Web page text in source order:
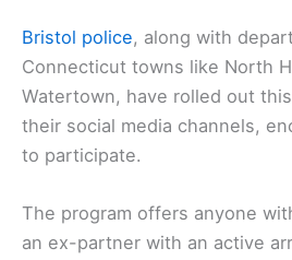
Bristol police, along with
Connecticut towns like North
Watertown, have rolled out
their social media channels,
to participate.
The program offers anyone
an ex-partner with an active